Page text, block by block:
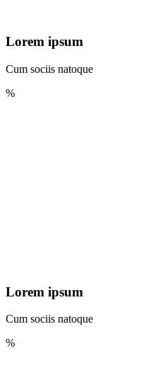
Lorem ipsum
Cum sociis natoque
%
Lorem ipsum
Cum sociis natoque
%